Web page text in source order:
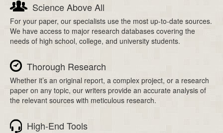
Science Above All
For your paper, our specialists use the most up-to-date sources.
We have access to major research databases covering the
needs of high school, college, and university students.
Thorough Research
Whether it’s an original report, a complex project, or a research
paper on any topic, our writers provide an accurate analysis of
the relevant sources with meticulous research.
High-End Tools